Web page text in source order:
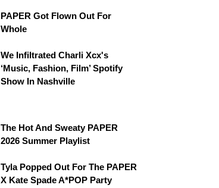
PAPER Got Flown Out For
Whole
We Infiltrated Charli Xcx's
‘Music, Fashion, Film’ Spotify
Show In Nashville
The Hot And Sweaty PAPER
2026 Summer Playlist
Tyla Popped Out For The PAPER
X Kate Spade A*POP Party